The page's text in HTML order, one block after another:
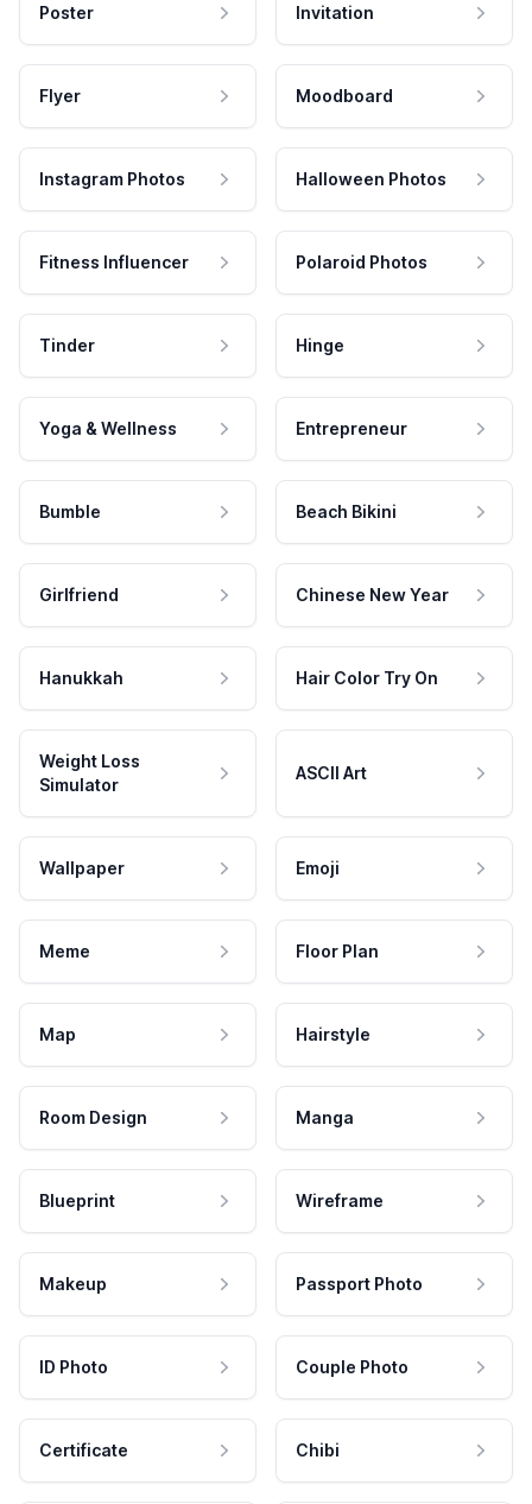
Poster Invitation
Flyer Moodboard
Instagram Photos Halloween Photos
Fitness Influencer Polaroid Photos
Tinder Hinge
Yoga & Wellness Entrepreneur
Bumble Beach Bikini
Girlfriend Chinese New Year
Hanukkah Hair Color Try On
Weight Loss
Simulator
ASCII Art
Wallpaper Emoji
Meme Floor Plan
Map Hairstyle
Room Design Manga
Blueprint Wireframe
Makeup Passport Photo
ID Photo Couple Photo
Certificate Chibi